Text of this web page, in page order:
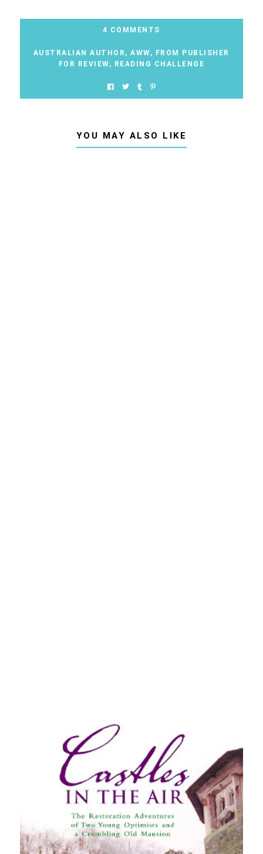
4 COMMENTS
AUSTRALIAN AUTHOR , AWW, FROM PUBLISHER
FOR REVIEW, READING CHALLENGE
YOU MAY ALSO LIKE